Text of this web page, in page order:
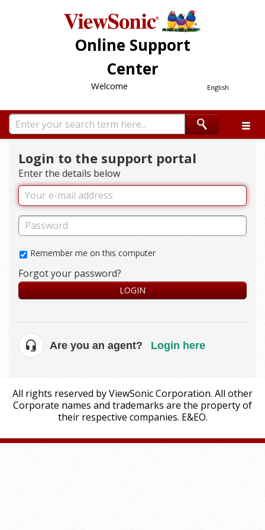
Online Support
Center
English
Welcome
Login to the support portal
Enter the details below
Remember me on this computer
Forgot your password?
LOGIN
Are you an agent? Login here
All rights reserved by ViewSonic Corporation. All other
Corporate names and trademarks are the property of
their respective companies. E&EO.